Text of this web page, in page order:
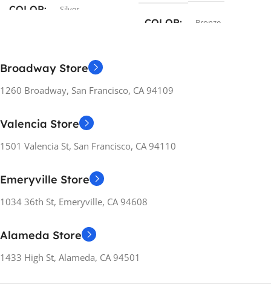
COLOR Silver
Separate
ENERGY RATING
MANUFACTURER
GUARANTEE
COLOR Bronze
WEIGHT
12 months
Broadway Store
1260 Broadway, San Francisco, CA 94109
Valencia Store
1501 Valencia St, San Francisco, CA 94110
Emeryville Store
1034 36th St, Emeryville, CA 94608
Alameda Store
1433 High St, Alameda, CA 94501